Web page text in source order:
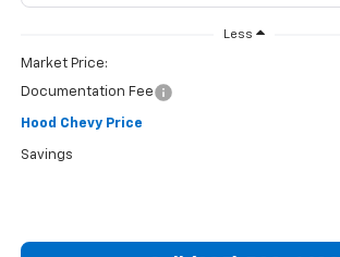
Less
Market Price:
Documentation Fee
Hood Chevy Price
Savings